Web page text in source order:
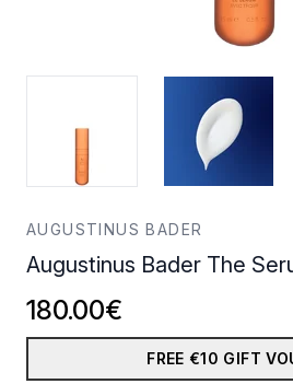
AUGUSTINUS BADER
Augustinus Bader The
180.00€
FREE €10 GIFT